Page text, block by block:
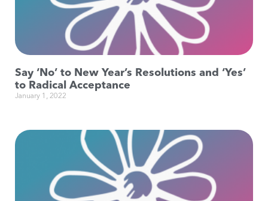
Say ‘No’ to New Year’s Resolutions and ‘Yes’
to Radical Acceptance
January 1, 2022